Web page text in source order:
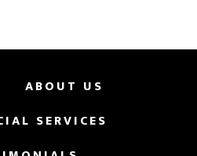
ABOUT US
SERVICES